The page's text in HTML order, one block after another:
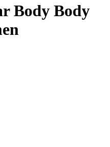
Body Body